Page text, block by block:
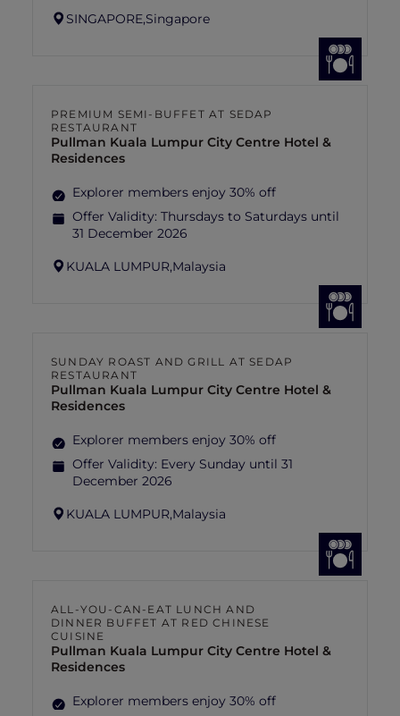
SINGAPORE,Singapore
PREMIUM SEMI-BUFFET AT SEDAP
RESTAURANT
Pullman Kuala Lumpur City Centre Hotel &
Residences
Explorer members enjoy 30% off
Offer Validity: Thursdays to Saturdays until
31 December 2026
KUALA LUMPUR,Malaysia
SUNDAY ROAST AND GRILL AT SEDAP
RESTAURANT
Pullman Kuala Lumpur City Centre Hotel &
Residences
Explorer members enjoy 30% off
Offer Validity: Every Sunday until 31
December 2026
KUALA LUMPUR,Malaysia
ALL-YOU-CAN-EAT LUNCH AND
DINNER BUFFET AT RED CHINESE
CUISINE
Pullman Kuala Lumpur City Centre Hotel &
Residences
Explorer members enjoy 30% off